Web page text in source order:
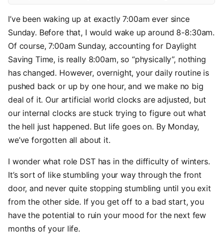
I’ve been waking up at exactly 7:00am ever since
Sunday. Before that, I would wake up around 8-8:30am.
Of course, 7:00am Sunday, accounting for Daylight
Saving Time, is really 8:00am, so “physically”, nothing
has changed. However, overnight, your daily routine is
pushed back or up by one hour, and we make no big
deal of it. Our artificial world clocks are adjusted, but
our internal clocks are stuck trying to figure out what
the hell just happened. But life goes on. By Monday,
we’ve forgotten all about it.
I wonder what role DST has in the difficulty of winters.
It’s sort of like stumbling your way through the front
door, and never quite stopping stumbling until you exit
from the other side. If you get off to a bad start, you
have the potential to ruin your mood for the next few
months of your life.